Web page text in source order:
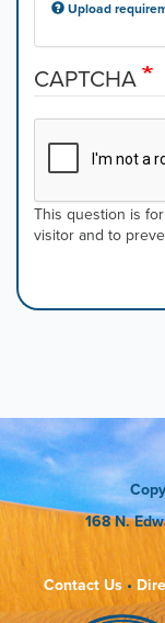
Upload
CAPTCHA
This question is
visitor and to
168 N.
Contact Us•